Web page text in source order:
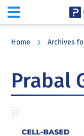
Home Archives
Prabal